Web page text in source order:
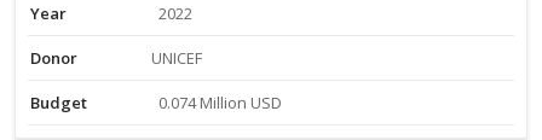
Year 2022
Donor UNICEF
Budget 0.074 Million USD